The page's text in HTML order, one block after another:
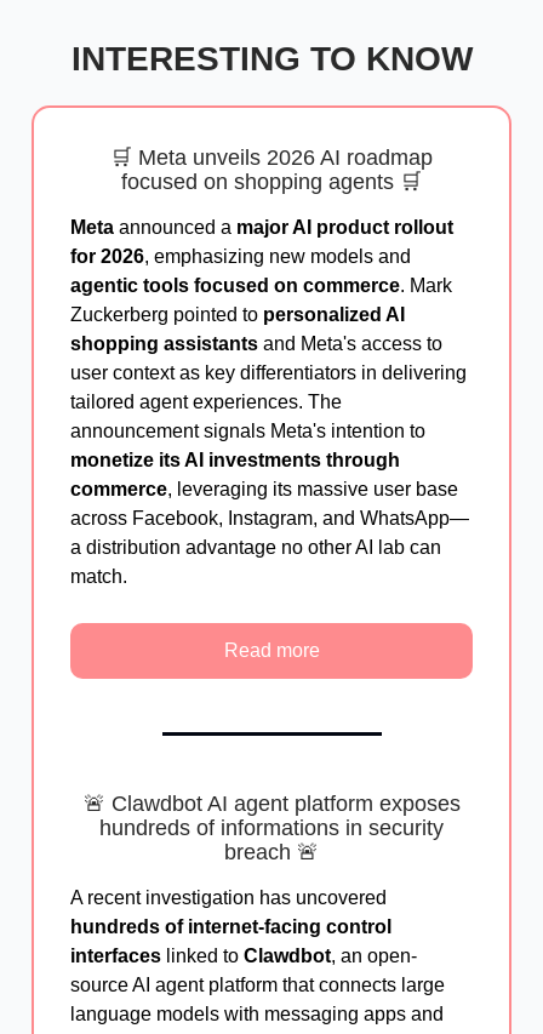
INTERESTING TO KNOW
🛒 Meta unveils 2026 AI roadmap
focused on shopping agents 🛒
Meta announced a major AI product rollout
for 2026, emphasizing new models and
agentic tools focused on commerce. Mark
Zuckerberg pointed to personalized AI
shopping assistants and Meta's access to
user context as key differentiators in delivering
tailored agent experiences. The
announcement signals Meta's intention to
monetize its AI investments through
commerce, leveraging its massive user base
across Facebook, Instagram, and WhatsApp—
a distribution advantage no other AI lab can
match.
Read more
🚨 Clawdbot AI agent platform exposes
hundreds of informations in security
breach 🚨
A recent investigation has uncovered
hundreds of internet-facing control
interfaces linked to Clawdbot, an open-
source AI agent platform that connects large
language models with messaging apps and